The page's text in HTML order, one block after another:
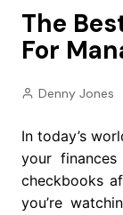
The
For
Denny Jones
In today’s
your
checkbooks
you’re